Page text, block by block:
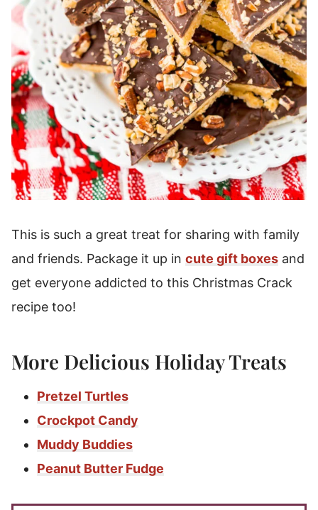
This is such a great treat for sharing with family
and friends. Package it up in cute gift boxes and
get everyone addicted to this Christmas Crack
recipe too!
More Delicious Holiday Treats
Pretzel Turtles
Crockpot Candy
Muddy Buddies
Peanut Butter Fudge